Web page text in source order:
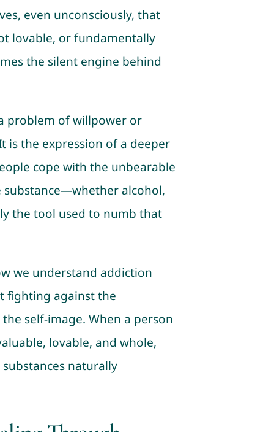
even unconsciously, that
lovable, or fundamentally
the silent engine behind
problem of willpower or
is the expression of a deeper
cope with the unbearable
alcohol,
the tool used to numb that
we understand addiction
fighting against the
self-image. When a person
lovable, and whole,
naturally